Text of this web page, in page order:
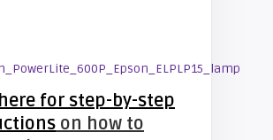
for step-by-step
on how to